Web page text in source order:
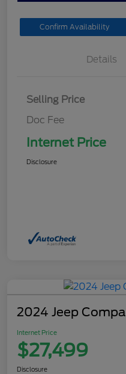
Confirm Availability
Details
Selling Price
Doc Fee
Internet Price
Disclosure
2024 Jeep
Internet Price
$27,499
Disclosure